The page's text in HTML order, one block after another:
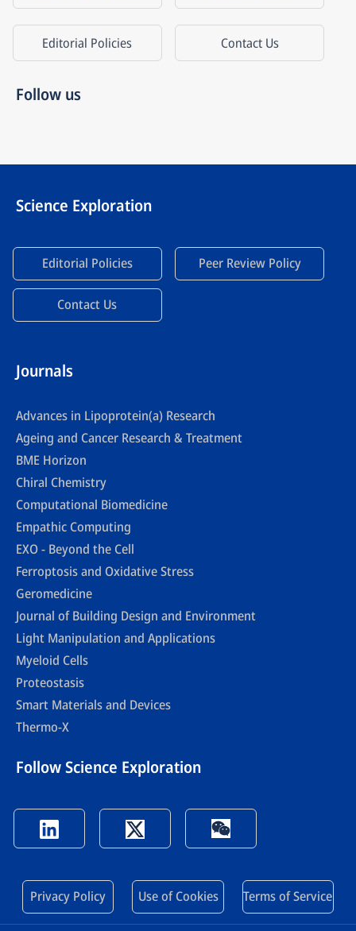
Editorial Policies Contact Us
Follow us
Science Exploration
Editorial Policies Peer Review Policy
Contact Us
Journals
Advances in Lipoprotein(a) Research
Ageing and Cancer Research & Treatment
BME Horizon
Chiral Chemistry
Computational Biomedicine
Empathic Computing
EXO - Beyond the Cell
Ferroptosis and Oxidative Stress
Geromedicine
Journal of Building Design and Environment
Light Manipulation and Applications
Myeloid Cells
Proteostasis
Smart Materials and Devices
Thermo-X
Follow Science Exploration
Privacy Policy Use of Cookies Terms of Service